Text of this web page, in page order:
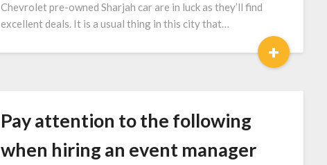
Chevrolet pre-owned Sharjah car are in luck as they’ll find
excellent deals. It is a usual thing in this city that…
+
Pay attention to the following
when hiring an event manager